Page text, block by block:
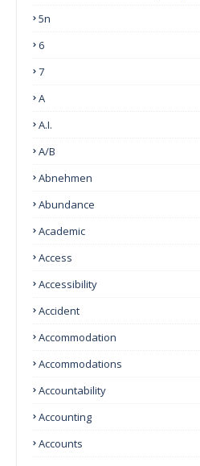
5n
6
7
A
A.I.
A/B
Abnehmen
Abundance
Academic
Access
Accessibility
Accident
Accommodation
Accommodations
Accountability
Accounting
Accounts